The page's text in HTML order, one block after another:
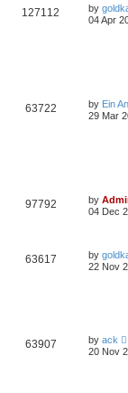
127112 by
04 Apr
63722 by Ein
29 Mar
97792 by
04 Dec
63617 by
22 Nov
63907 by ack
20 Nov